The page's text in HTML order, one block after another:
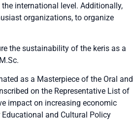
international level. Additionally,
organizations, to organize
the sustainability of the keris as a
as a Masterpiece of the Oral and
on the Representative List of
impact on increasing economic
and Cultural Policy